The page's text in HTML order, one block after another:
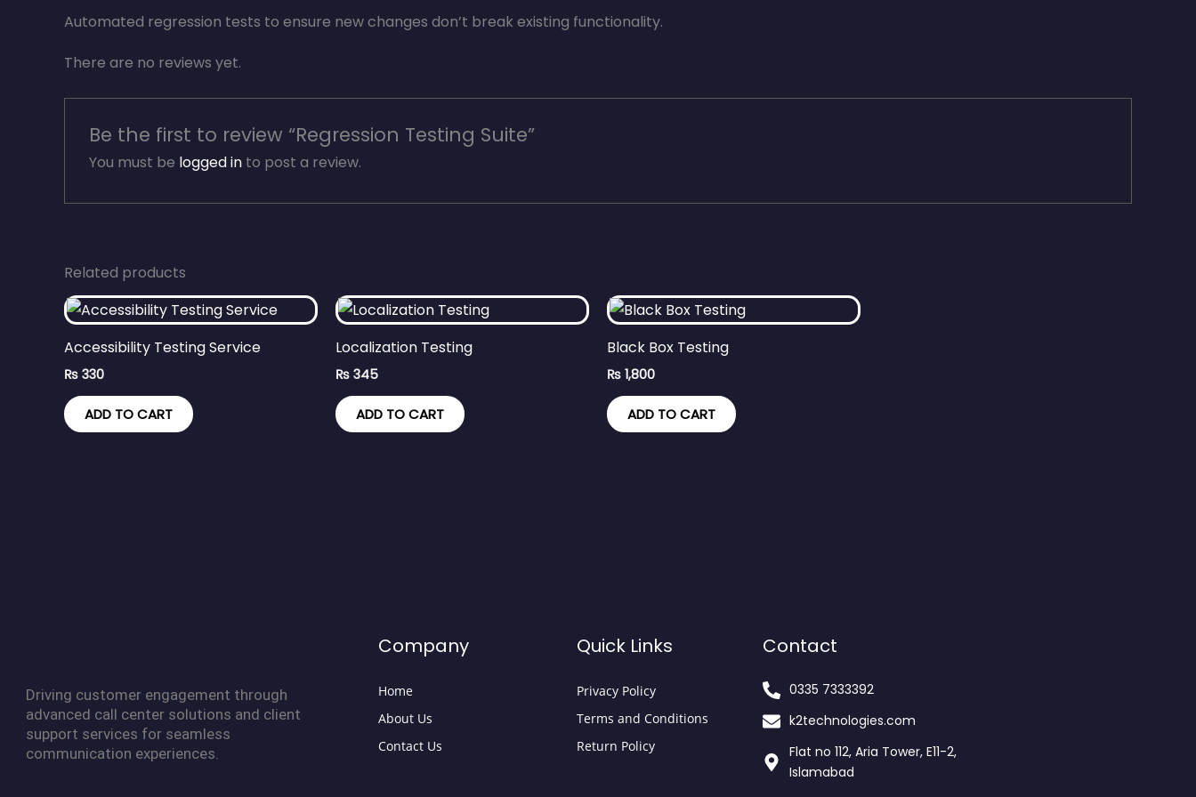
Automated regression tests to ensure new changes don’t break existing functionality.
There are no reviews yet.
Be the first to review “Regression Testing Suite”
You must be logged into post a review.
Related products
Accessibility Testing Service
₨ 330
ADD TO CART
Localization Testing
₨ 345
ADD TO CART
Black Box Testing
₨ 1,800
ADD TO CART
Driving customer engagement through
advanced call center solutions and client
support services for seamless
communication experiences.
Company
Home
About Us
Contact Us
Quick Links
Privacy Policy
Terms and Conditions
Return Policy
Contact
0335 7333392
k2technologies.com
Flat no 112, Aria Tower, E11-2,
Islamabad